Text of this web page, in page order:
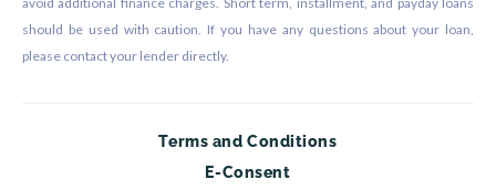
should be used with caution. If you have any questions about your loan,
please contact your lender directly.
Terms and Conditions
E-Consent